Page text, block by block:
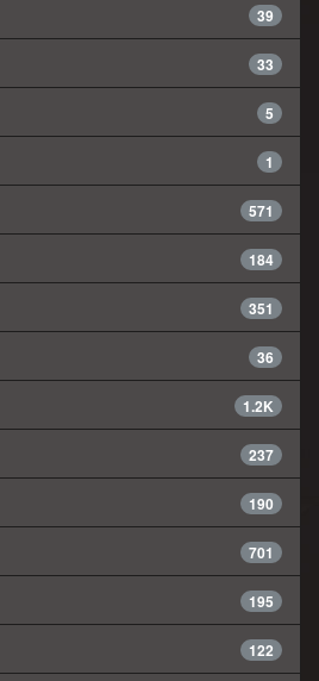
39
33
5
1
571
184
351
36
1.2K
237
190
701
195
122